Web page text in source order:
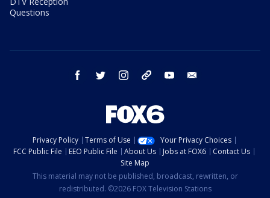
Questions
facebook twitter instagram threads youtube
Privacy Policy Terms of Use
Your Privacy Choices
FCC Public File
EEO Public File About Us Jobs at FOX6
Contact Us
Site Map
This material may not be published, broadcast, rewritten, or
redistributed. ©2026 FOX Television Stations